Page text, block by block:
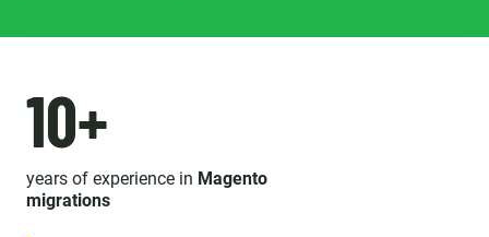
10+
years of experience in Magento
migrations